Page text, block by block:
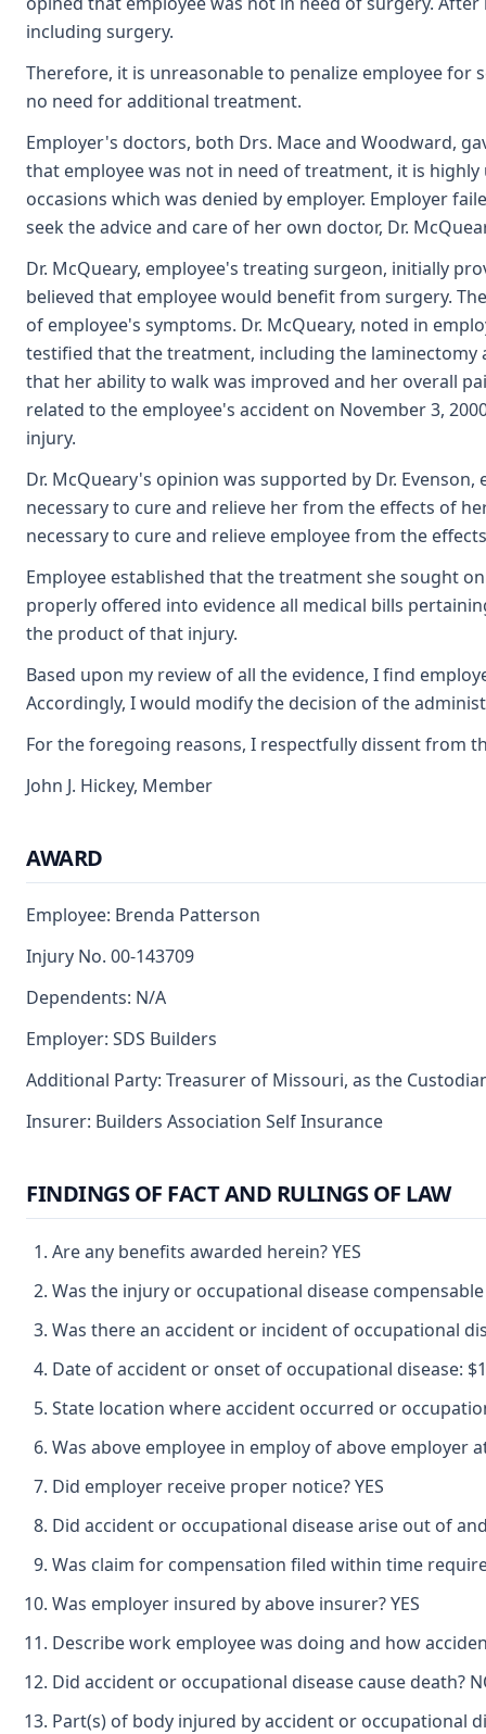
including surgery.
Therefore, it is unreasonable to penalize employee
no need for additional treatment.
Employer's doctors, both Drs. Mace and Woodward,
that employee was not in need of treatment, it is
occasions which was denied by employer. Employer
seek the advice and care of her own doctor, Dr.
Dr. McQueary, employee's treating surgeon, initially
believed that employee would benefit from surgery.
of employee's symptoms. Dr. McQueary, noted in
testified that the treatment, including the laminectomy
that her ability to walk was improved and her overall
related to the employee's accident on November 3,
injury.
Dr. McQueary's opinion was supported by Dr.
necessary to cure and relieve her from the effects of
necessary to cure and relieve employee from the
Employee established that the treatment she sought
properly offered into evidence all medical bills
the product of that injury.
Based upon my review of all the evidence, I find
Accordingly, I would modify the decision of the
For the foregoing reasons, I respectfully dissent from
John J. Hickey, Member
AWARD
Employee: Brenda Patterson
Injury No. 00-143709
Dependents: N/A
Employer: SDS Builders
Additional Party: Treasurer of Missouri, as the
Insurer: Builders Association Self Insurance
FINDINGS OF FACT AND RULINGS OF LAW
Are any benefits awarded herein? YES
Was the injury or occupational disease compensable
Was there an accident or incident of occupational
Date of accident or onset of occupational disease:
State location where accident occurred or
Was above employee in employ of above employer
Did employer receive proper notice? YES
Did accident or occupational disease arise out of
Was claim for compensation filed within time
Was employer insured by above insurer? YES
Describe work employee was doing and how
Did accident or occupational disease cause death?
Part(s) of body injured by accident or occupational